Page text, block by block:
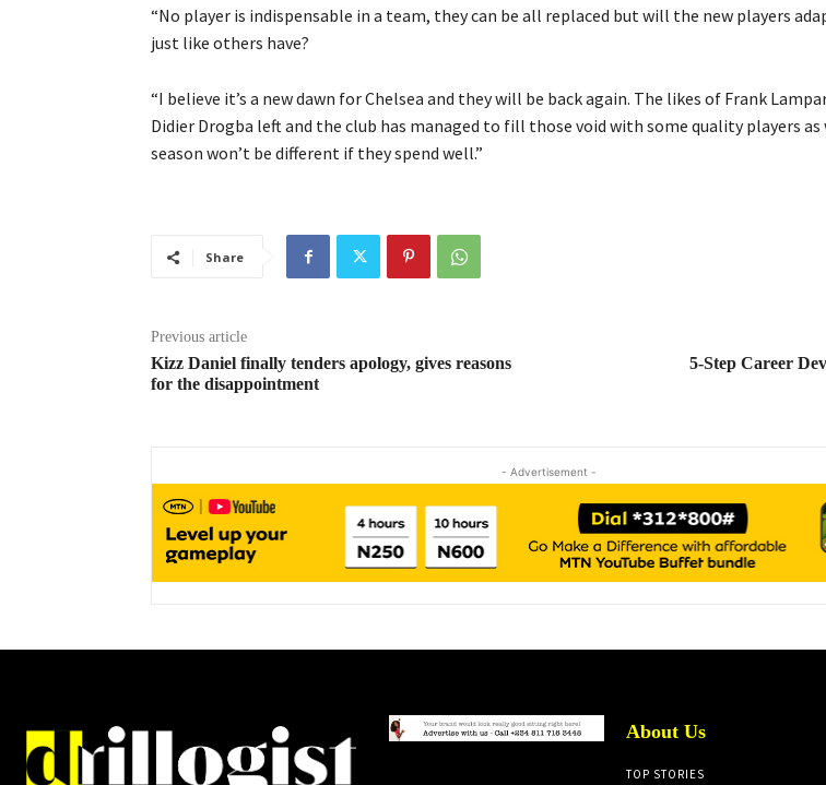
“No player is indispensable in a team, they can be all replaced but will the new players
just like others have?
“I believe it’s a new dawn for Chelsea and they will be back again. The likes of Frank
Didier Drogba left and the club has managed to fill those void with some quality players
season won’t be different if they spend well.”
Share
Previous article
Kizz Daniel finally tenders apology, gives reasons
for the disappointment
5-Step Career
- Advertisement -
About Us
TOP STORIES